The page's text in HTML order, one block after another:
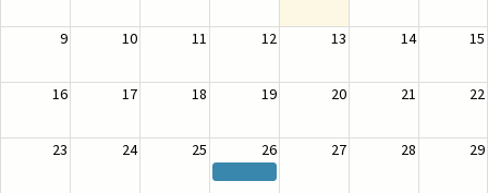
9 10 11 12 13 14 15
16 17 18 19 20 21 22
23 24 25 26 27 28 29